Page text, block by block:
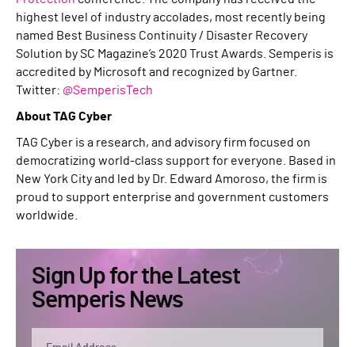
highest level of industry accolades, most recently being
named Best Business Continuity / Disaster Recovery
Solution by SC Magazine’s 2020 Trust Awards. Semperis is
accredited by Microsoft and recognized by Gartner.
Twitter: @SemperisTech
About TAG Cyber
TAG Cyber is a research, and advisory firm focused on
democratizing world-class support for everyone. Based in
New York City and led by Dr. Edward Amoroso, the firm is
proud to support enterprise and government customers
worldwide.
Sign Up for the Latest
Semperis News